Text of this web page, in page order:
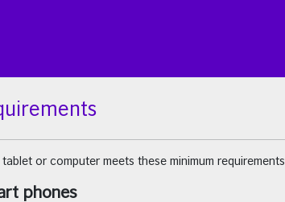
or computer meets these minimum requirements.
phones